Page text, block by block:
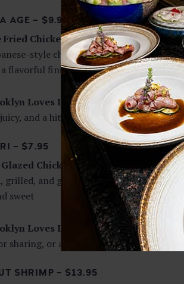
AGE – $9.95
Fried Chicken, Elevated
style chicken nuggets—but better.
flavorful finish.
Loves It:
and a hit with both kids and adults.
– $7.95
Chicken Skewers
grilled, and glazed with our signature
sweet
Loves It:
sharing, or as a protein-packed side to
SHRIMP – $13.95